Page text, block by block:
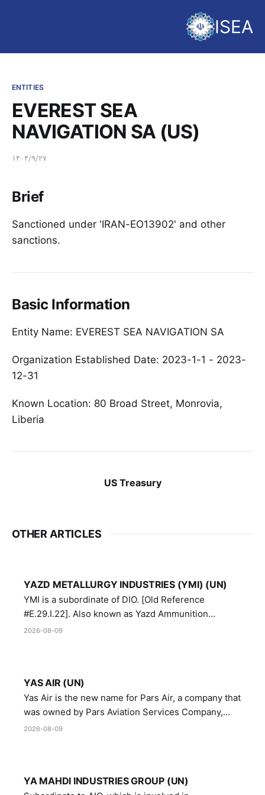
ISEA
ENTITIES
EVEREST SEA
NAVIGATION SA (US)
۱۴۰۴/۹/۲۷
Brief
Sanctioned under 'IRAN-EO13902' and other
sanctions.
Basic Information
Entity Name: EVEREST SEA NAVIGATION SA
Organization Established Date: 2023-1-1 - 2023-
12-31
Known Location: 80 Broad Street, Monrovia,
Liberia
US Treasury
OTHER ARTICLES
YAZD METALLURGY INDUSTRIES (YMI) (UN)
YMI is a subordinate of DIO. [Old Reference
#E.29.I.22]. Also known as Yazd Ammunition
Manufacturing and Metallurgy Industries,
2026-08-09
YAS AIR (UN)
Yas Air is the new name for Pars Air, a company that
was owned by Pars Aviation Services Company,
which in turn was designated by the United Nations
2026-08-09
YA MAHDI INDUSTRIES GROUP (UN)